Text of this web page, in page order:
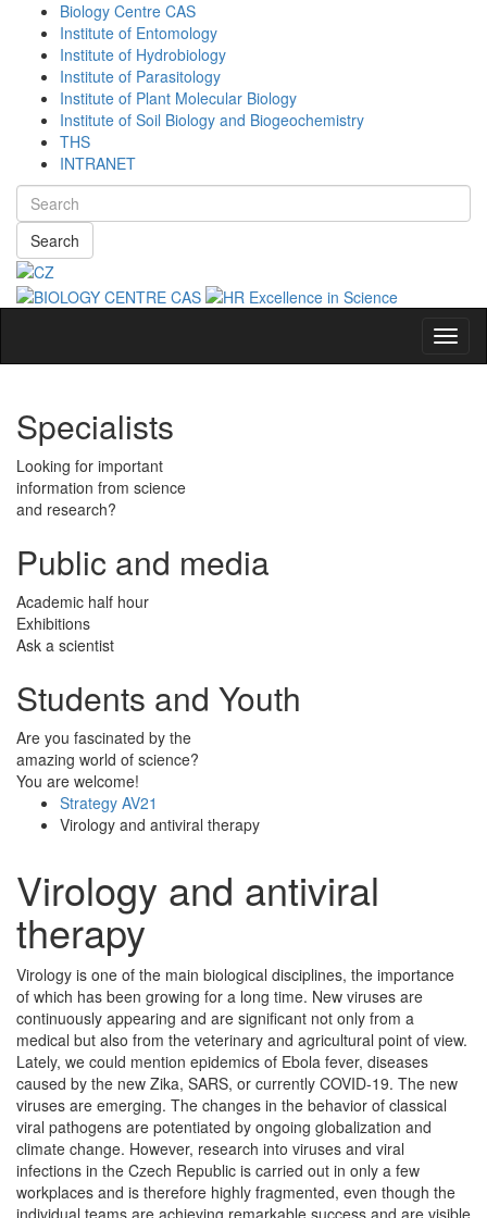
Biology Centre CAS
Institute of Entomology
Institute of Hydrobiology
Institute of Parasitology
Institute of Plant Molecular Biology
Institute of Soil Biology and Biogeochemistry
THS
INTRANET
Search
Specialists
Looking for important
information from science
and research?
Public and media
Academic half hour
Exhibitions
Ask a scientist
Students and Youth
Are you fascinated by the
amazing world of science?
You are welcome!
Strategy AV21
Virology and antiviral therapy
Virology and antiviral
therapy
Virology is one of the main biological disciplines, the importance
of which has been growing for a long time. New viruses are
continuously appearing and are significant not only from a
medical but also from the veterinary and agricultural point of view.
Lately, we could mention epidemics of Ebola fever, diseases
caused by the new Zika, SARS, or currently COVID-19. The new
viruses are emerging. The changes in the behavior of classical
viral pathogens are potentiated by ongoing globalization and
climate change. However, research into viruses and viral
infections in the Czech Republic is carried out in only a few
workplaces and is therefore highly fragmented, even though the
individual teams are achieving remarkable success and are visible